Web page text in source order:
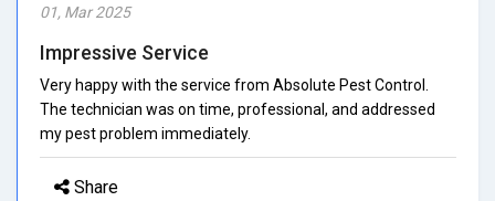
01, Mar 2025
Impressive Service
Very happy with the service from Absolute Pest Control.
The technician was on time, professional, and addressed
my pest problem immediately.
Share